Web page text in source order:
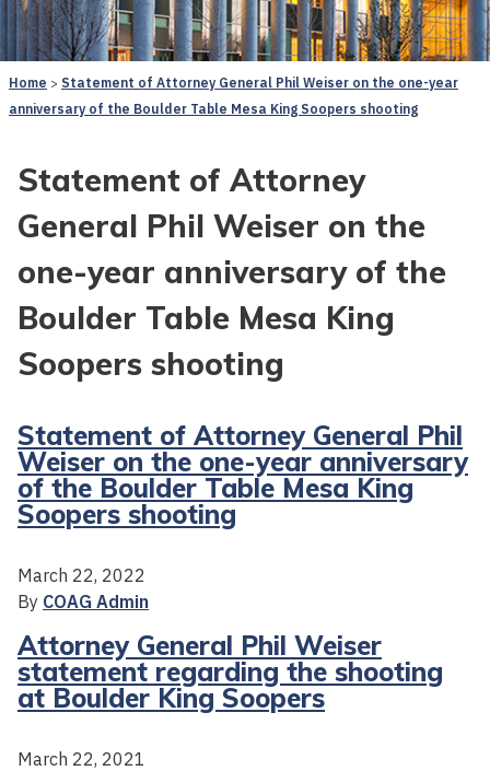
Home
Statement of Attorney General Phil Weiser on the one-year
anniversary of the Boulder Table Mesa King Soopers shooting
Statement of Attorney
General Phil Weiser on the
one-year anniversary of the
Boulder Table Mesa King
Soopers shooting
Statement of Attorney General Phil
Weiser on the one-year anniversary
of the Boulder Table Mesa King
Soopers shooting
March 22, 2022
By COAG Admin
Attorney General Phil Weiser
statement regarding the shooting
at Boulder King Soopers
March 22, 2021